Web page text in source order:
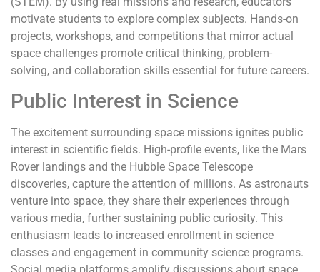
motivate students to explore complex subjects. Hands-on
projects, workshops, and competitions that mirror actual
space challenges promote critical thinking, problem-
solving, and collaboration skills essential for future careers.
Public Interest in Science
The excitement surrounding space missions ignites public
interest in scientific fields. High-profile events, like the Mars
Rover landings and the Hubble Space Telescope
discoveries, capture the attention of millions. As astronauts
venture into space, they share their experiences through
various media, further sustaining public curiosity. This
enthusiasm leads to increased enrollment in science
classes and engagement in community science programs.